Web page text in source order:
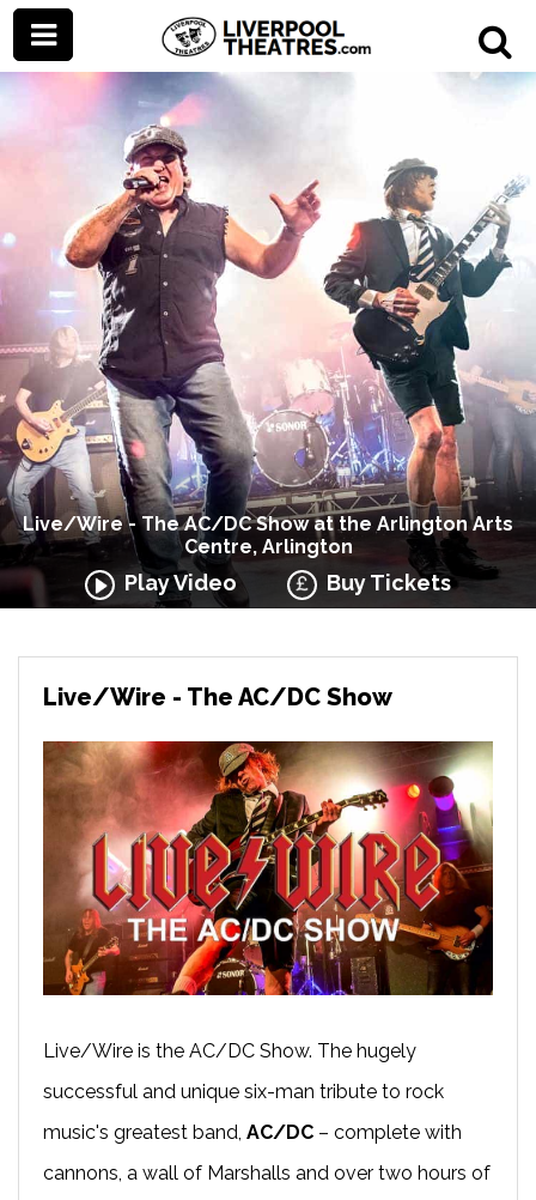
Live/Wire - The AC/DC Show at the Arlington Arts
Centre, Arlington
Play Video Buy Tickets
Live/Wire - The AC/DC Show
Live/Wire is the AC/DC Show. The hugely
successful and unique six-man tribute to rock
music's greatest band, AC/DC – complete with
cannons, a wall of Marshalls and over two hours of